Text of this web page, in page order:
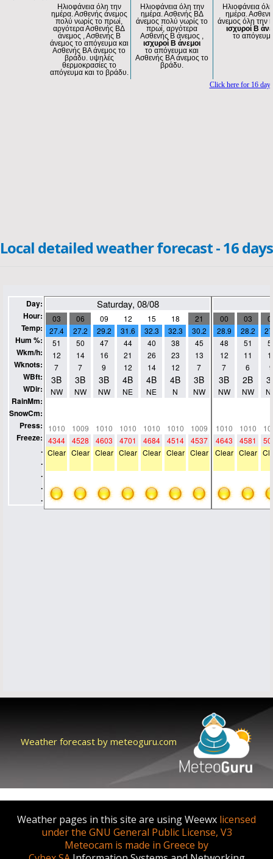
Local detailed weather forecast - 16 days
Weather forecast by meteoguru.com
Weather pages in this site are using Weewx licensed
under the GNU General Public License, V3
Meteocam is made in Greece by